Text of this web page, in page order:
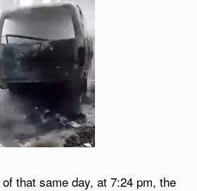
that same day, at 7:24 pm, the